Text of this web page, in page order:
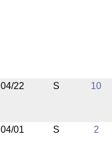
04/22 S 10
04/01 S 2